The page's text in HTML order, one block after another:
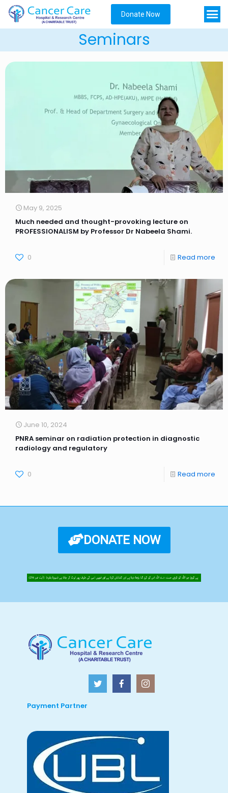
Donate Now
Seminars
May 9, 2025
Much needed and thought-provoking lecture on
PROFESSIONALISM by Professor Dr Nabeela Shami.
0 Read more
June 10, 2024
PNRA seminar on radiation protection in diagnostic
radiology and regulatory
0 Read more
DONATE NOW
Payment Partner